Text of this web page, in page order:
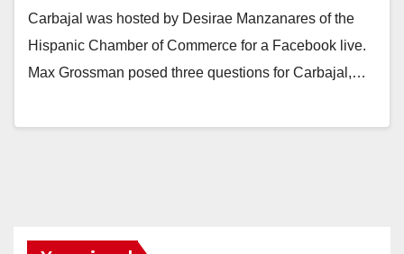
Carbajal was hosted by Desirae Manzanares of the
Hispanic Chamber of Commerce for a Facebook live.
Max Grossman posed three questions for Carbajal,…